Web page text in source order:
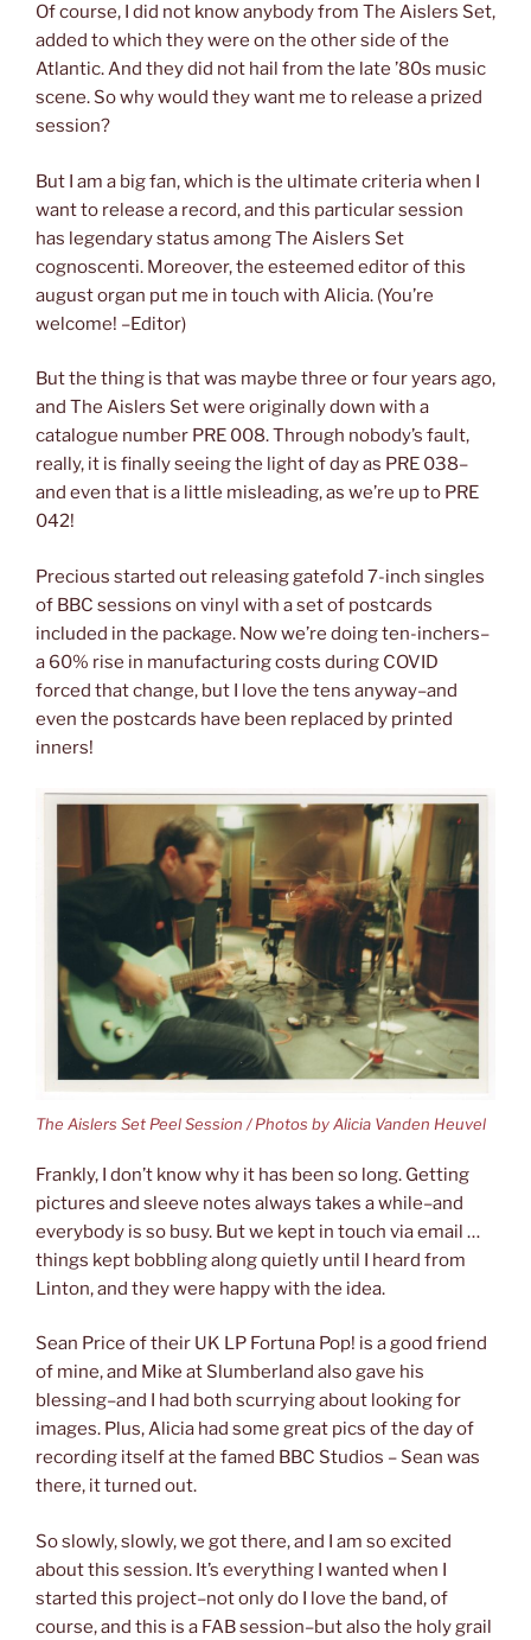
Of course, I did not know anybody from The Aislers Set,
added to which they were on the other side of the
Atlantic. And they did not hail from the late ’80s music
scene. So why would they want me to release a prized
session?
But I am a big fan, which is the ultimate criteria when I
want to release a record, and this particular session
has legendary status among The Aislers Set
cognoscenti. Moreover, the esteemed editor of this
august organ put me in touch with Alicia. (You’re
welcome! –Editor)
But the thing is that was maybe three or four years ago,
and The Aislers Set were originally down with a
catalogue number PRE 008. Through nobody’s fault,
really, it is finally seeing the light of day as PRE 038–
and even that is a little misleading, as we’re up to PRE
042!
Precious started out releasing gatefold 7-inch singles
of BBC sessions on vinyl with a set of postcards
included in the package. Now we’re doing ten-inchers–
a 60% rise in manufacturing costs during COVID
forced that change, but I love the tens anyway–and
even the postcards have been replaced by printed
inners!
The Aislers Set Peel Session / Photos by Alicia Vanden Heuvel
Frankly, I don’t know why it has been so long. Getting
pictures and sleeve notes always takes a while–and
everybody is so busy. But we kept in touch via email …
things kept bobbling along quietly until I heard from
Linton, and they were happy with the idea.
Sean Price of their UK LP Fortuna Pop! is a good friend
of mine, and Mike at Slumberland also gave his
blessing–and I had both scurrying about looking for
images. Plus, Alicia had some great pics of the day of
recording itself at the famed BBC Studios – Sean was
there, it turned out.
So slowly, slowly, we got there, and I am so excited
about this session. It’s everything I wanted when I
started this project–not only do I love the band, of
course, and this is a FAB session–but also the holy grail